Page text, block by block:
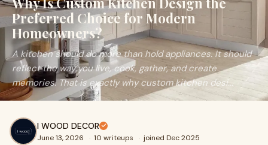
Preferred Choice for Modern
Homeowners?
A kitchen should do more than hold appliances. It should
reflect the way you live, cook, gather, and create
memories. That is exactly why custom kitchen desi...
I WOOD DECOR
June 13, 2026 · 10 writeups · joined Dec 2025